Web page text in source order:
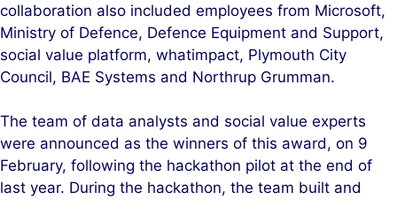
collaboration also included employees from Microsoft,
Ministry of Defence, Defence Equipment and Support,
social value platform, whatimpact, Plymouth City
Council, BAE Systems and Northrup Grumman.
The team of data analysts and social value experts
were announced as the winners of this award, on 9
February, following the hackathon pilot at the end of
last year. During the hackathon, the team built and